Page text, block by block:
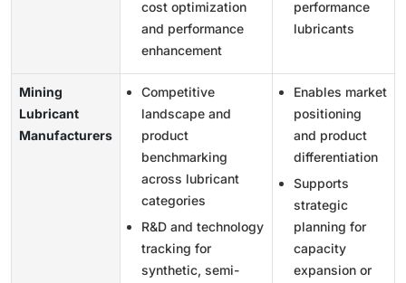
cost optimization
and performance
enhancement
performance
lubricants
Mining
Lubricant
Manufacturers
Competitive
landscape and
product
benchmarking
across lubricant
categories
R&D and technology
tracking for
synthetic, semi-
Enables market
positioning
and product
differentiation
Supports
strategic
planning for
capacity
expansion or